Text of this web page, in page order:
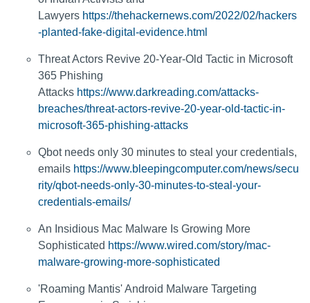
Lawyers https://thehackernews.com/2022/02/hackers
-planted-fake-digital-evidence.html
Threat Actors Revive 20-Year-Old Tactic in Microsoft
365 Phishing
Attacks https://www.darkreading.com/attacks-
breaches/threat-actors-revive-20-year-old-tactic-in-
microsoft-365-phishing-attacks
Qbot needs only 30 minutes to steal your credentials,
emails https://www.bleepingcomputer.com/news/secu
rity/qbot-needs-only-30-minutes-to-steal-your-
credentials-emails/
An Insidious Mac Malware Is Growing More
Sophisticated https://www.wired.com/story/mac-
malware-growing-more-sophisticated
'Roaming Mantis' Android Malware Targeting